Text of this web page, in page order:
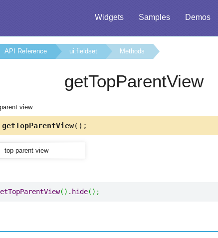
Widgets Samples Demos
API Reference ui.fieldset Methods
getTopParentView
view
getTopParentView();
top parent view
( ) . hide( ) ;